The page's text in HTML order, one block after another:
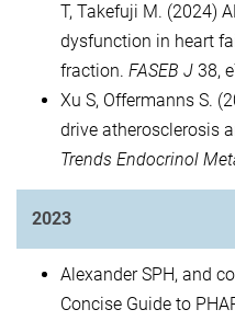
T, Takefuji M. (2024)
dysfunction in heart
fraction. FASEB J 38,
Xu S, Offermanns S.
drive atherosclerosis
Trends Endocrinol
2023
Alexander SPH, and
Concise Guide to